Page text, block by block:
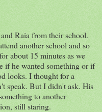
Raia from their school.
another school and so
about 15 minutes as we
if he wanted something or if
looks. I thought for a
speak. But I didn't ask. His
to another
still staring.